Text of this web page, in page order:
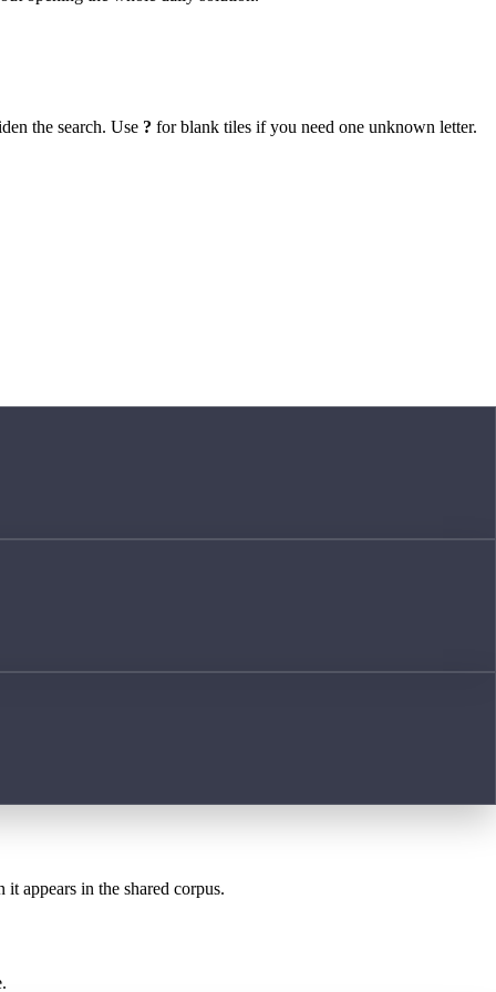
the search. Use ? for blank tiles if you need one unknown letter.
appears in the shared corpus.